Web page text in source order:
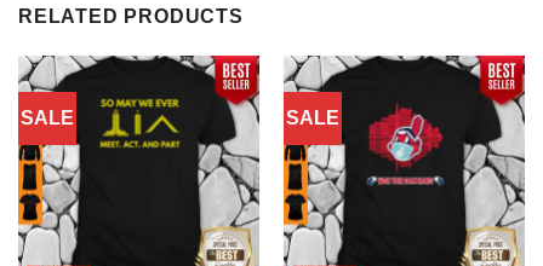
RELATED PRODUCTS
SALE SALE